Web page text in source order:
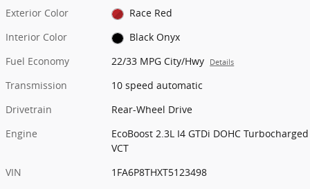
Exterior Color
Race Red
Interior Color
Black Onyx
Fuel Economy
22/33 MPG City/Hwy Details
Transmission
10 speed automatic
Drivetrain
Rear-Wheel Drive
Engine
EcoBoost 2.3L I4 GTDi DOHC Turbocharged
VCT
VIN
1FA6P8THXT5123498